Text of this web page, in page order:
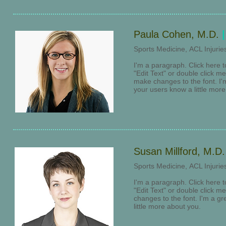
Paula Cohen, M.D.
​Sports Medicine, ACL
I'm a paragraph. Click here
"Edit Text" or double click
make changes to the font.
your users know a little
Susan Millford,
​Sports Medicine, ACL
I'm a paragraph. Click here
"Edit Text" or double click
changes to the font. I'm a
little more about you.